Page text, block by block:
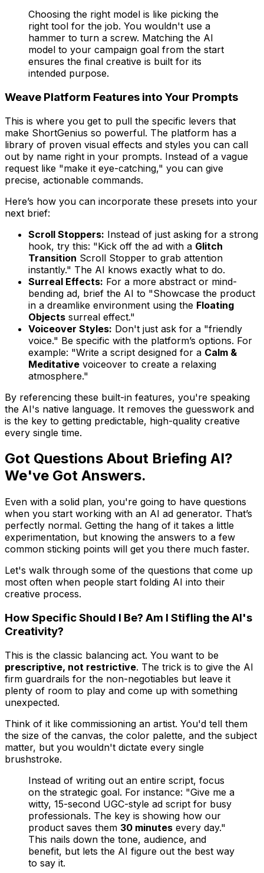
Choosing the right model is like picking the
right tool for the job. You wouldn't use a
hammer to turn a screw. Matching the AI
model to your campaign goal from the start
ensures the final creative is built for its
intended purpose.
Weave Platform Features into Your Prompts
This is where you get to pull the specific levers that
make ShortGenius so powerful. The platform has a
library of proven visual effects and styles you can call
out by name right in your prompts. Instead of a vague
request like "make it eye-catching," you can give
precise, actionable commands.
Here’s how you can incorporate these presets into your
next brief:
Scroll Stoppers: Instead of just asking for a strong
hook, try this: "Kick off the ad with a Glitch
Transition Scroll Stopper to grab attention
instantly." The AI knows exactly what to do.
Surreal Effects: For a more abstract or mind-
bending ad, brief the AI to "Showcase the product
in a dreamlike environment using the Floating
Objects surreal effect."
Voiceover Styles: Don't just ask for a "friendly
voice." Be specific with the platform’s options. For
example: "Write a script designed for a Calm &
Meditative voiceover to create a relaxing
atmosphere."
By referencing these built-in features, you're speaking
the AI's native language. It removes the guesswork and
is the key to getting predictable, high-quality creative
every single time.
Got Questions About Briefing AI?
We've Got Answers.
Even with a solid plan, you're going to have questions
when you start working with an AI ad generator. That’s
perfectly normal. Getting the hang of it takes a little
experimentation, but knowing the answers to a few
common sticking points will get you there much faster.
Let's walk through some of the questions that come up
most often when people start folding AI into their
creative process.
How Specific Should I Be? Am I Stifling the AI's
Creativity?
This is the classic balancing act. You want to be
prescriptive, not restrictive. The trick is to give the AI
firm guardrails for the non-negotiables but leave it
plenty of room to play and come up with something
unexpected.
Think of it like commissioning an artist. You'd tell them
the size of the canvas, the color palette, and the subject
matter, but you wouldn't dictate every single
brushstroke.
Instead of writing out an entire script, focus
on the strategic goal. For instance: "Give me a
witty, 15-second UGC-style ad script for busy
professionals. The key is showing how our
product saves them 30 minutes every day."
This nails down the tone, audience, and
benefit, but lets the AI figure out the best way
to say it.